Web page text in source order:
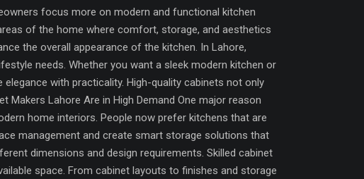
focus more on modern and functional kitchen
of the home where comfort, storage, and aesthetics
the overall appearance of the kitchen. In Lahore,
needs. Whether you want a sleek modern kitchen or
with practicality. High-quality cabinets not only
Lahore Are in High Demand One major reason
home interiors. People now prefer kitchens that are
management and create smart storage solutions that
dimensions and design requirements. Skilled cabinet
space. From cabinet layouts to finishes and storage